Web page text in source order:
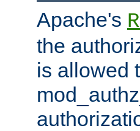
Apache's
the
is allowed